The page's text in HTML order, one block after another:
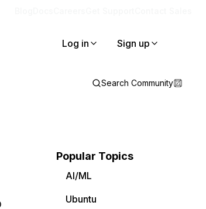
Log in Sign up
Search Community
Popular Topics
AI/ML
Ubuntu